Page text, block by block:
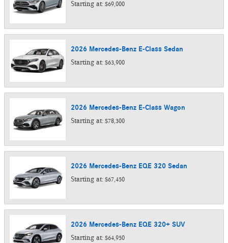
Starting at: $69,000
2026 Mercedes-Benz E-Class Sedan
Starting at: $63,900
2026 Mercedes-Benz E-Class Wagon
Starting at: $78,300
2026 Mercedes-Benz EQE 320 Sedan
Starting at: $67,450
2026 Mercedes-Benz EQE 320+ SUV
Starting at: $64,950